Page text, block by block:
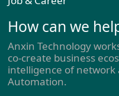
How can we
Anxin Technology
co-create business
intelligence of
Automation.